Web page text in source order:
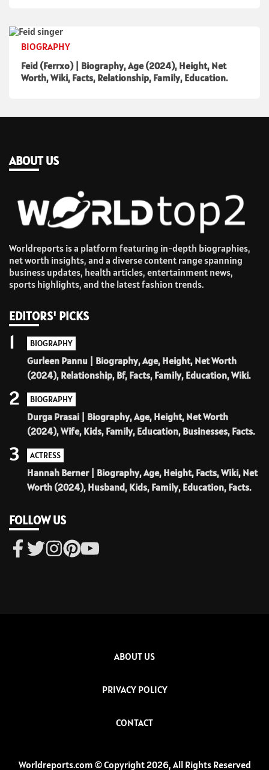
BIOGRAPHY
Feid (Ferrxo) | Biography, Age (2024), Height, Net
Worth, Wiki, Facts, Relationship, Family, Education.
ABOUT US
Worldreports is a platform featuring in-depth biographies,
net worth insights, and a diverse content range spanning
business updates, health articles, entertainment news,
sports highlights, and the latest fashion trends.
EDITORS' PICKS
BIOGRAPHY
Gurleen Pannu | Biography, Age, Height, Net Worth
(2024), Relationship, Bf, Facts, Family, Education, Wiki.
1
BIOGRAPHY
Durga Prasai | Biography, Age, Height, Net Worth
(2024), Wife, Kids, Family, Education, Businesses, Facts.
2
ACTRESS
Hannah Berner | Biography, Age, Height, Facts, Wiki, Net
Worth (2024), Husband, Kids, Family, Education, Facts.
3
FOLLOW US
ABOUT US
PRIVACY POLICY
CONTACT
Worldreports.com © Copyright 2026, All Rights Reserved